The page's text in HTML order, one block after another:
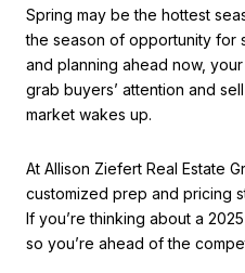
Spring may be the hottest
the season of opportunity for
and planning ahead now,
grab buyers’ attention and
market wakes up.
At Allison Ziefert Real Estate
customized prep and pricing
If you’re thinking about a
so you’re ahead of the